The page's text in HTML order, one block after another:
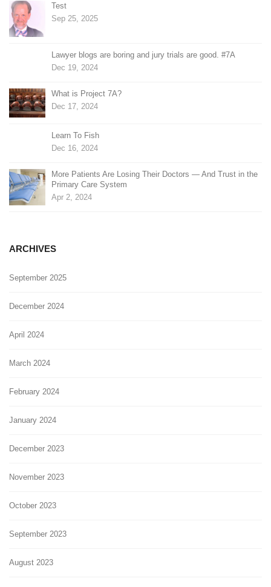
Test
Sep 25, 2025
Lawyer blogs are boring and jury trials are good. #7A
Dec 19, 2024
What is Project 7A?
Dec 17, 2024
Learn To Fish
Dec 16, 2024
More Patients Are Losing Their Doctors — And Trust in the
Primary Care System
Apr 2, 2024
ARCHIVES
September 2025
December 2024
April 2024
March 2024
February 2024
January 2024
December 2023
November 2023
October 2023
September 2023
August 2023